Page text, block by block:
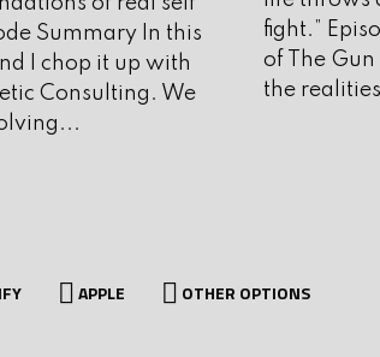
is a self defense and firearms
Freeborn to the show.
Summary In this
I chop it up with
Consulting. We
fight.”
of The
the
APPLE OTHER OPTIONS